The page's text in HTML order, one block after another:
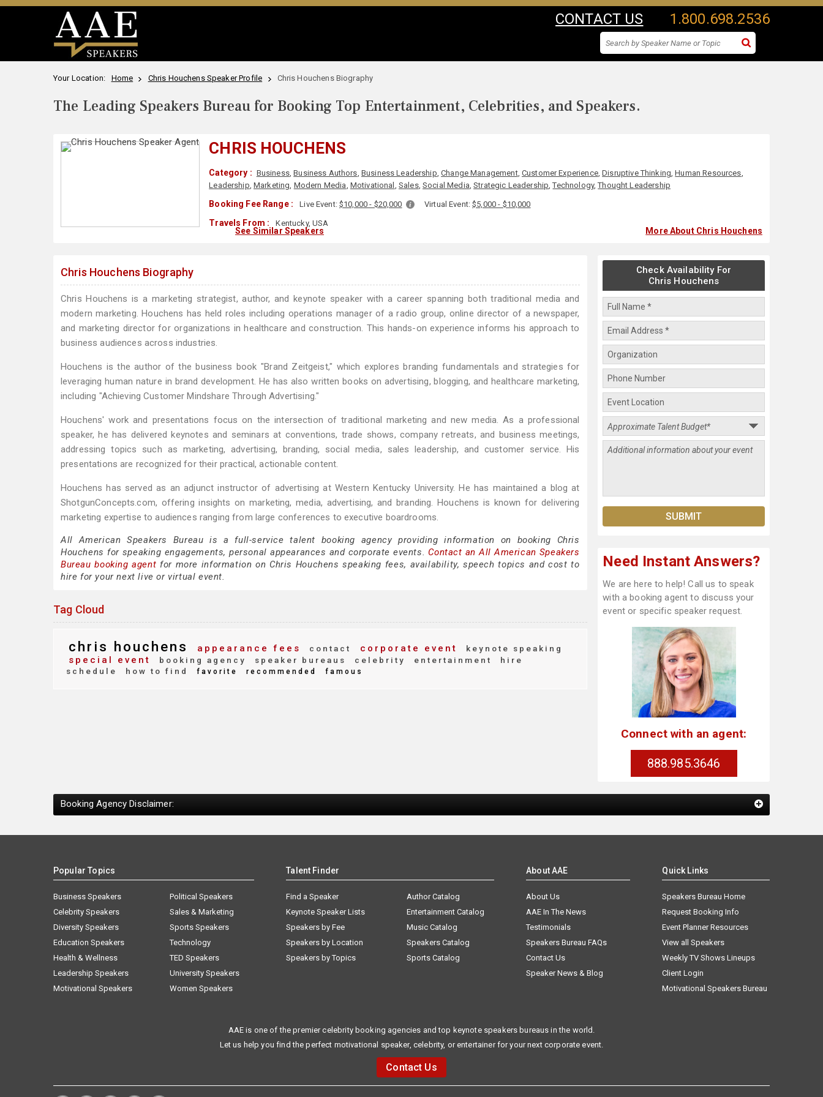
CONTACT US 1.800.698.2536
Your Location: Home Chris Houchens Speaker Profile Chris Houchens Biography
The Leading Speakers Bureau for Booking Top Entertainment, Celebrities, and Speakers.
CHRIS HOUCHENS
Category : Business,Business Authors, Business Leadership,Change Management, Customer Experience,Disruptive Thinking,Human Resources,
Leadership,Marketing, Modern Media, Motivational , Sales,Social Media,Strategic Leadership,Technology,Thought Leadership
Booking Fee Range : Live Event:$10,000 - $20,000 Virtual Event:$5,000 - $10,000
Travels From : Kentucky, USA
See Similar Speakers More About Chris Houchens
Chris Houchens Biography
Chris Houchens is a marketing strategist, author, and keynote speaker with a career spanning both traditional media and
modern marketing. Houchens has held roles including operations manager of a radio group, online director of a newspaper,
and marketing director for organizations in healthcare and construction. This hands-on experience informs his approach to
business audiences across industries.
Houchens is the author of the business book "Brand Zeitgeist," which explores branding fundamentals and strategies for
leveraging human nature in brand development. He has also written books on advertising, blogging, and healthcare marketing,
including "Achieving Customer Mindshare Through Advertising."
Houchens' work and presentations focus on the intersection of traditional marketing and new media. As a professional
speaker, he has delivered keynotes and seminars at conventions, trade shows, company retreats, and business meetings,
addressing topics such as marketing, advertising, branding, social media, sales leadership, and customer service. His
presentations are recognized for their practical, actionable content.
Houchens has served as an adjunct instructor of advertising at Western Kentucky University. He has maintained a blog at
ShotgunConcepts.com, offering insights on marketing, media, advertising, and branding. Houchens is known for delivering
marketing expertise to audiences ranging from large conferences to executive boardrooms.
All American Speakers Bureau is a full-service talent booking agency providing information on booking Chris
Houchens for speaking engagements, personal appearances and corporate events. Contact an All American Speakers
Bureau booking agent for more information on Chris Houchens speaking fees, availability, speech topics and cost to
hire for your next live or virtual event.
Tag Cloud
chris houchens appearance fees contact corporate event keynote speaking
special event booking agency speaker bureaus celebrity entertainment
hire
schedule
how to find favorite recommended famous
Check Availability For
Chris Houchens
Need Instant Answers?
We are here to help! Call us to speak
with a booking agent to discuss your
event or specific speaker request.
Connect with an agent:
888.985.3646
Booking Agency Disclaimer:
Popular Topics
Business Speakers
Celebrity Speakers
Diversity Speakers
Education Speakers
Health & Wellness
Leadership Speakers
Motivational Speakers
Political Speakers
Sales & Marketing
Sports Speakers
Technology
TED Speakers
University Speakers
Women Speakers
Talent Finder
Find a Speaker
Keynote Speaker Lists
Speakers by Fee
Speakers by Location
Speakers by Topics
Author Catalog
Entertainment Catalog
Music Catalog
Speakers Catalog
Sports Catalog
About AAE
About Us
AAE In The News
Testimonials
Speakers Bureau FAQs
Contact Us
Speaker News & Blog
Quick Links
Speakers Bureau Home
Request Booking Info
Event Planner Resources
View all Speakers
Weekly TV Shows Lineups
Client Login
Motivational Speakers Bureau
AAE is one of the premier celebrity booking agencies and top keynote speakers bureaus in the world.
Let us help you find the perfect motivational speaker, celebrity, or entertainer for your next corporate event.
Contact Us